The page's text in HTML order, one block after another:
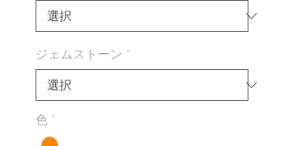
ジェムストーン *
色 *